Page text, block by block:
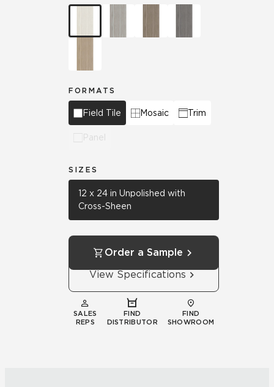
FORMATS
Field Tile Mosaic Trim
Panel
SIZES
12 x 24 in Unpolished with
Cross-Sheen
Order a Sample
View Specifications
SALES
REPS
FIND
DISTRIBUTOR
FIND
SHOWROOM